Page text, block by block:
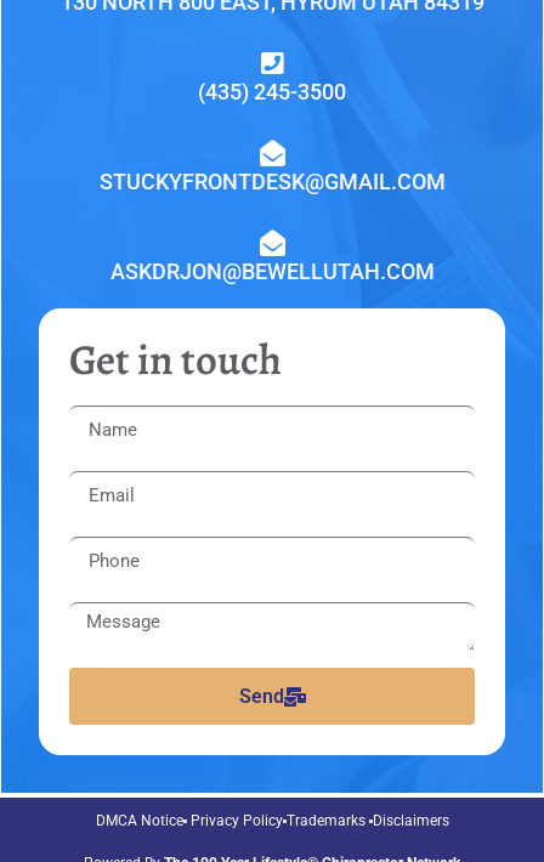
(435) 245-3500
STUCKYFRONTDESK@GMAIL.COM
ASKDRJON@BEWELLUTAH.COM
Get in touch
Send
DMCA Notice Privacy Policy Trademarks Disclaimers